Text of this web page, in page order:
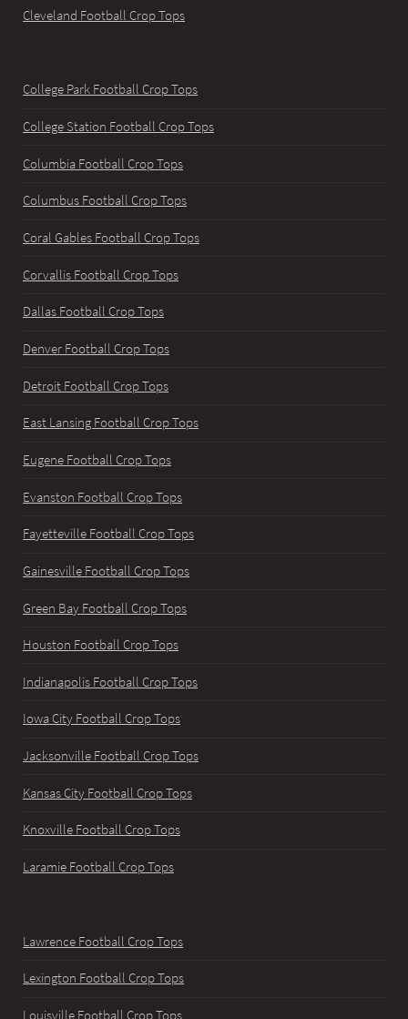
Cleveland Football Crop Tops
College Park Football Crop Tops
College Station Football Crop Tops
Columbia Football Crop Tops
Columbus Football Crop Tops
Coral Gables Football Crop Tops
Corvallis Football Crop Tops
Dallas Football Crop Tops
Denver Football Crop Tops
Detroit Football Crop Tops
East Lansing Football Crop Tops
Eugene Football Crop Tops
Evanston Football Crop Tops
Fayetteville Football Crop Tops
Gainesville Football Crop Tops
Green Bay Football Crop Tops
Houston Football Crop Tops
Indianapolis Football Crop Tops
Iowa City Football Crop Tops
Jacksonville Football Crop Tops
Kansas City Football Crop Tops
Knoxville Football Crop Tops
Laramie Football Crop Tops
Lawrence Football Crop Tops
Lexington Football Crop Tops
Louisville Football Crop Tops